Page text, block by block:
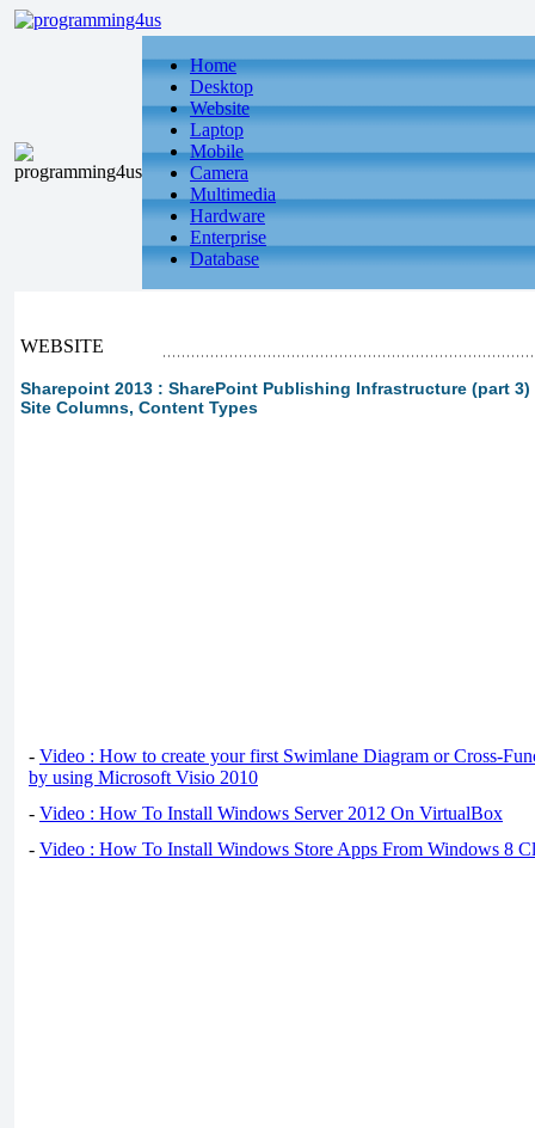
Home
Desktop
Website
Laptop
Mobile
Camera
Multimedia
Hardware
Enterprise
Database
WEBSITE
Sharepoint 2013 : SharePoint Publishing Infrastructure (part
Site Columns, Content Types
- Video : How to create your first Swimlane Diagram or Cross-
by using Microsoft Visio 2010
- Video : How To Install Windows Server 2012 On VirtualBox
- Video : How To Install Windows Store Apps From Windows 8